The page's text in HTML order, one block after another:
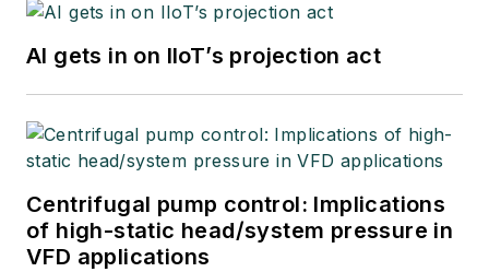
AI gets in on IIoT’s projection act
Centrifugal pump control: Implications
of high-static head/system pressure in
VFD applications